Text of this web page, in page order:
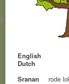
English
Dutch
Sranan
rode